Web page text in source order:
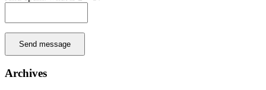
Send message
Archives